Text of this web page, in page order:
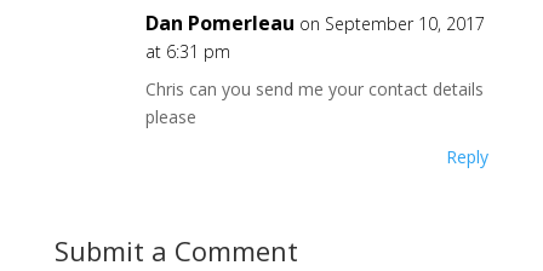
Dan Pomerleau on September 10, 2017
at 6:31 pm
Chris can you send me your contact details
please
Reply
Submit a Comment